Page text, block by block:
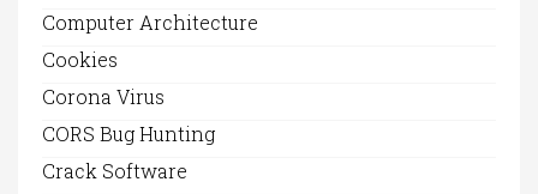
Computer Architecture
Cookies
Corona Virus
CORS Bug Hunting
Crack Software